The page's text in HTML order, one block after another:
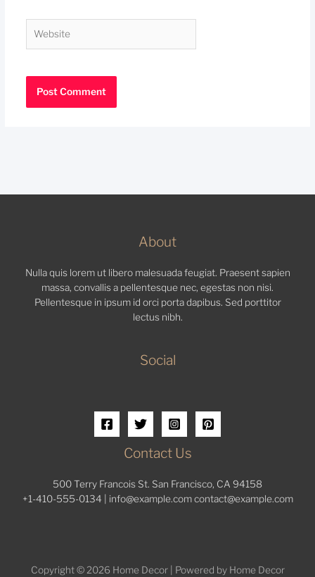
About
Nulla quis lorem ut libero malesuada feugiat. Praesent sapien
massa, convallis a pellentesque nec, egestas non nisi.
Pellentesque in ipsum id orci porta dapibus. Sed porttitor
lectus nibh.
Social
Contact Us
500 Terry Francois St. San Francisco, CA 94158
+1-410-555-0134 | info@example.com contact@example.com
Copyright © 2026 Home Decor | Powered by Home Decor